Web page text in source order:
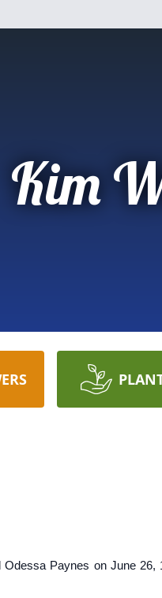
Kim
Paynes on June